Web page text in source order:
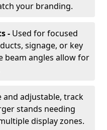
your branding.
- Used for focused
signage, or key
beam angles allow for
and adjustable, track
stands needing
display zones.